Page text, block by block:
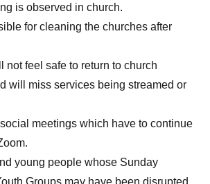
is observed in church.
for cleaning the churches after
not feel safe to return to church
will miss services being streamed or
meetings which have to continue
young people whose Sunday
Groups may have been disrupted